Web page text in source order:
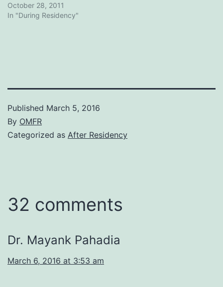
October 28, 2011
In "During Residency"
Published March 5, 2016
By OMFR
Categorized as After Residency
32 comments
Dr. Mayank Pahadia
March 6, 2016 at 3:53 am